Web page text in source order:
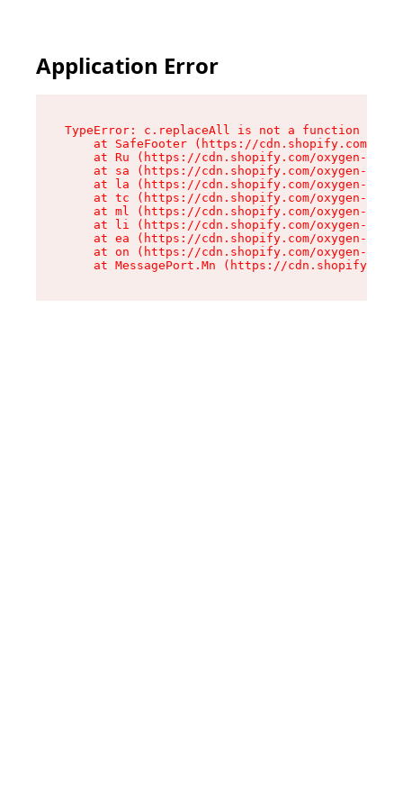
Application Error
TypeError: c.replaceAll is not a function
at SafeFooter (https://cdn.shopify.com/
at Ru (https://cdn.shopify.com/oxygen-v2/
at sa (https://cdn.shopify.com/oxygen-v2/
at la (https://cdn.shopify.com/oxygen-v2/
at tc (https://cdn.shopify.com/oxygen-v2/
at ml (https://cdn.shopify.com/oxygen-v2/
at li (https://cdn.shopify.com/oxygen-v2/
at ea (https://cdn.shopify.com/oxygen-v2/
at on (https://cdn.shopify.com/oxygen-v2/
at MessagePort.Mn (https://